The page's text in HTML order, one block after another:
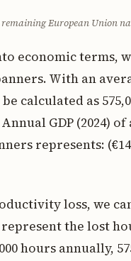
remaining European Union
economic terms,
With an
calculated as
GDP (2024)
represents:
loss, we
the lost
hours annually,